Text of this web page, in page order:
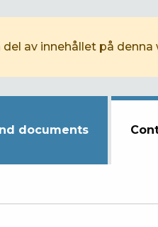
del av innehållet på
documents